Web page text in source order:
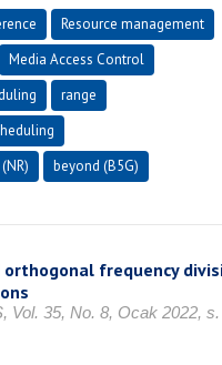
Resource management
Media Access Control
range
beyond (B5G)
frequency
35, No. 8, Ocak 2022, s.